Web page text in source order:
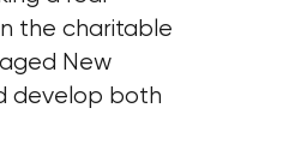
the charitable
New
develop both